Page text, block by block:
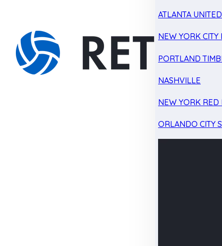
ATLANTA UNITED
NEW YORK CITY
PORTLAND
NASHVILLE
NEW YORK RED
ORLANDO CITY